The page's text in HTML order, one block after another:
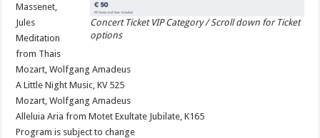
Concert Ticket VIP Category / Scroll down for Ticket
options
Massenet,
Jules
Meditation
from Thais
Mozart, Wolfgang Amadeus
A Little Night Music, KV 525
Mozart, Wolfgang Amadeus
Alleluia Aria from Motet Exultate Jubilate, K165
Program is subject to change